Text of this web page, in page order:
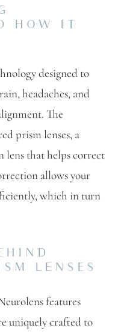
HOW IT
designed to
headaches, and
The
prism lenses, a
lens that helps correct
allows your
which in turn
LENSES
features
uniquely crafted to